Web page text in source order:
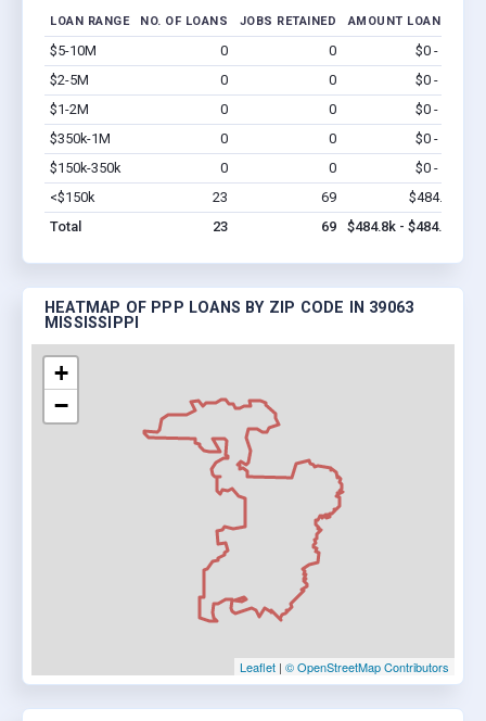
LOAN RANGE NO. OF LOANS JOBS RETAINED AMOUNT LOANED
$5-10M 0 0 $0 - $0
$2-5M
0 0 $0 - $0
$1-2M
0 0 $0 - $0
$350k-1M
0 0 $0 - $0
$150k-350k
0 0 $0 - $0
<$150k
23 69 $484.8k
Total
23 69 $484.8k - $484.8k
HEATMAP OF PPP LOANS BY ZIP CODE IN 39063
MISSISSIPPI
+
−
Leaflet | © OpenStreetMap Contributors